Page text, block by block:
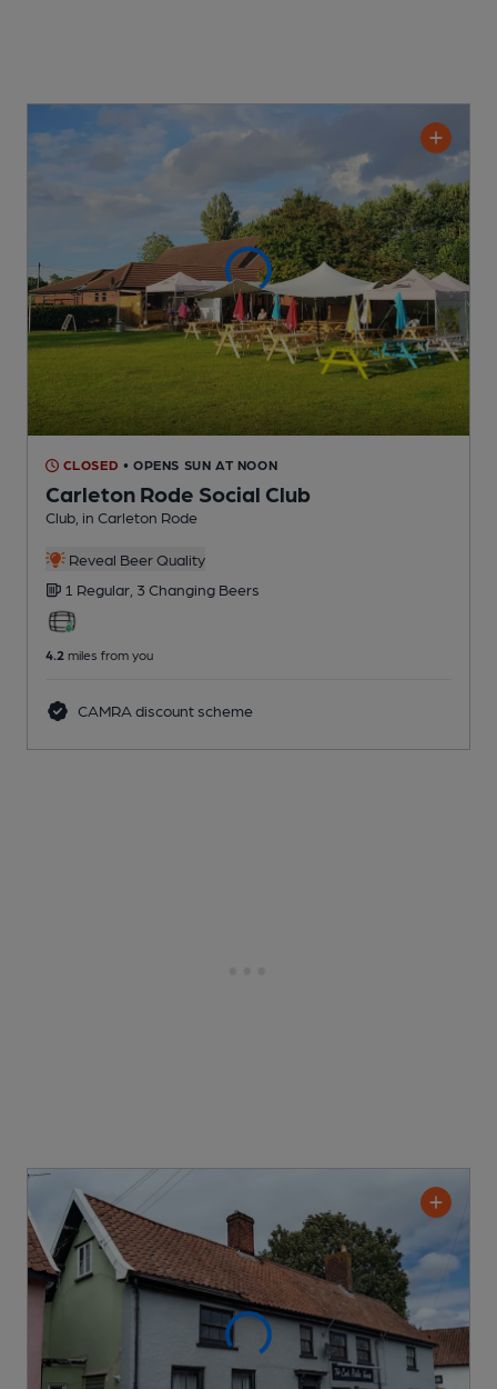
CLOSED • OPENS SUN AT NOON
Carleton Rode Social Club
Club , in Carleton Rode
Reveal Beer Quality
1 Regular, 3 Changing Beers
4.2 miles from you
CAMRA discount scheme